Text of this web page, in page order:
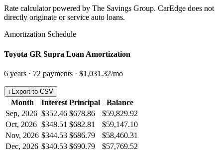
Rate calculator powered by The Savings Group. CarEdge does not
directly originate or service auto loans.
Amortization Schedule
Toyota GR Supra Loan Amortization
6 years · 72 payments · $1,031.32/mo
↓ Export to CSV
Month Interest Principal
Balance
Sep, 2026 $352.46 $678.86
$59,829.92
Oct, 2026 $348.51 $682.81
$59,147.10
Nov, 2026 $344.53 $686.79
$58,460.31
Dec, 2026 $340.53 $690.79
$57,769.52